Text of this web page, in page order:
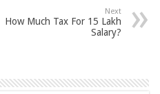
Next
How Much Tax For 15 Lakh
Salary?